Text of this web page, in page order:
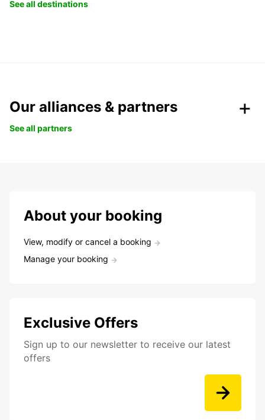
See all destinations
Our alliances & partners
See all partners
About your booking
View, modify or cancel a booking
Manage your booking
Exclusive Offers
Sign up to our newsletter to receive our latest
offers